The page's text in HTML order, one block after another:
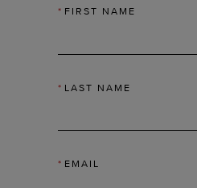
* FIRST NAME
* LAST NAME
* EMAIL